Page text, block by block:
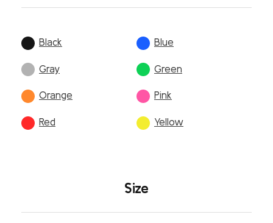
Black Blue
Gray Green
Orange Pink
Red Yellow
Size